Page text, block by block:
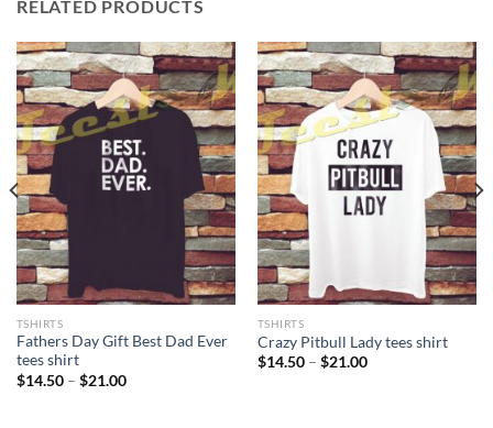
RELATED PRODUCTS
TSHIRTS
Fathers Day Gift Best Dad Ever
tees shirt
$14.50 – $21.00Price
TSHIRTS
Crazy Pitbull Lady tees shirt
$14.50 – $21.00Price